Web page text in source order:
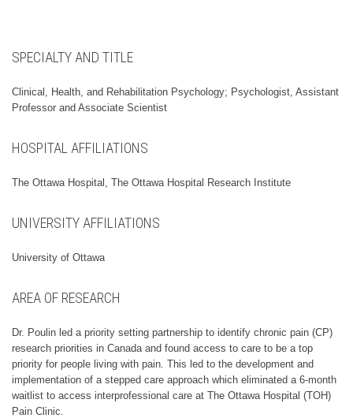
SPECIALTY AND TITLE
Clinical, Health, and Rehabilitation Psychology; Psychologist, Assistant
Professor and Associate Scientist
HOSPITAL AFFILIATIONS
The Ottawa Hospital, The Ottawa Hospital Research Institute
UNIVERSITY AFFILIATIONS
University of Ottawa
AREA OF RESEARCH
Dr. Poulin led a priority setting partnership to identify chronic pain (CP)
research priorities in Canada and found access to care to be a top
priority for people living with pain. This led to the development and
implementation of a stepped care approach which eliminated a 6-month
waitlist to access interprofessional care at The Ottawa Hospital (TOH)
Pain Clinic.